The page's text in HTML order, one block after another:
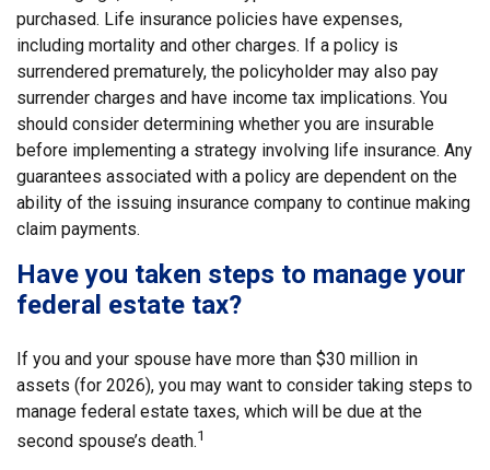
purchased. Life insurance policies have expenses,
including mortality and other charges. If a policy is
surrendered prematurely, the policyholder may also pay
surrender charges and have income tax implications. You
should consider determining whether you are insurable
before implementing a strategy involving life insurance. Any
guarantees associated with a policy are dependent on the
ability of the issuing insurance company to continue making
claim payments.
Have you taken steps to manage your
federal estate tax?
If you and your spouse have more than $30 million in
assets (for 2026), you may want to consider taking steps to
manage federal estate taxes, which will be due at the
second spouse’s death.1